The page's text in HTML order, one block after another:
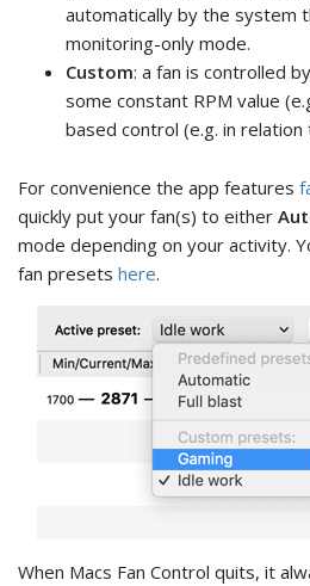
automatically by the system
monitoring-only mode.
Custom: a fan is controlled
some constant RPM value
based control (e.g. in relation
For convenience the app features
quickly put your fan(s) to either
mode depending on your activity.
fan presets here.
When Macs Fan Control quits, it